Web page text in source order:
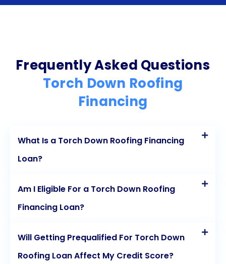
predictability, while competitive rates make the
loan more affordable. Lastly, fixed repayment
terms help homeowners stay on track with their
loan payments and avoid unnecessary debt. By
considering personal loans for torch down roofing
financing, homeowners can make their roofing
project a reality while maintaining financial stability.
Frequently Asked Questions
Torch Down Roofing
Financing
What Is a Torch Down Roofing Financing
Loan?
Am I Eligible For a Torch Down Roofing
Financing Loan?
Will Getting Prequalified For Torch Down
Roofing Loan Affect My Credit Score?